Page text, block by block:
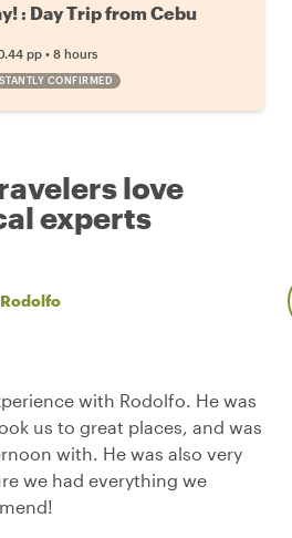
: Day Trip from Cebu
pp • 8 hours
CONFIRMED
love
experts
Rodolfo
with Rodolfo. He was
us to great places, and was
with. He was also very
we had everything we